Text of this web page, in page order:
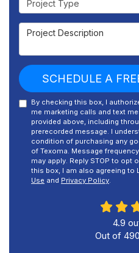
Project Description
SCHEDULE A
By checking this box, I
me marketing calls and text
provided above, including
prerecorded message. I
condition of purchasing any
of Texoma. Message
may apply. Reply STOP to opt
this box, I am also agreeing to
Use and Privacy Policy.
4.9
Out of 490